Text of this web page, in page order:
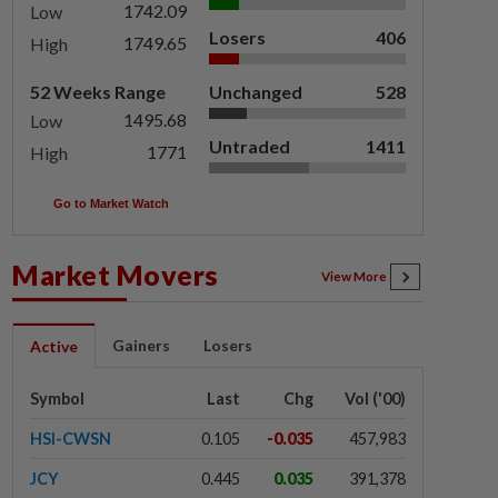
Low
1742.09
High
1749.65
52 Weeks Range
Low
1495.68
High
1771
Losers 406
Unchanged 528
Untraded 1411
Go to Market Watch
Market Movers View More
Active Gainers Losers
Symbol Last Chg Vol ('00)
HSI-CWSN 0.105 -0.035 457,983
JCY 0.445 0.035 391,378